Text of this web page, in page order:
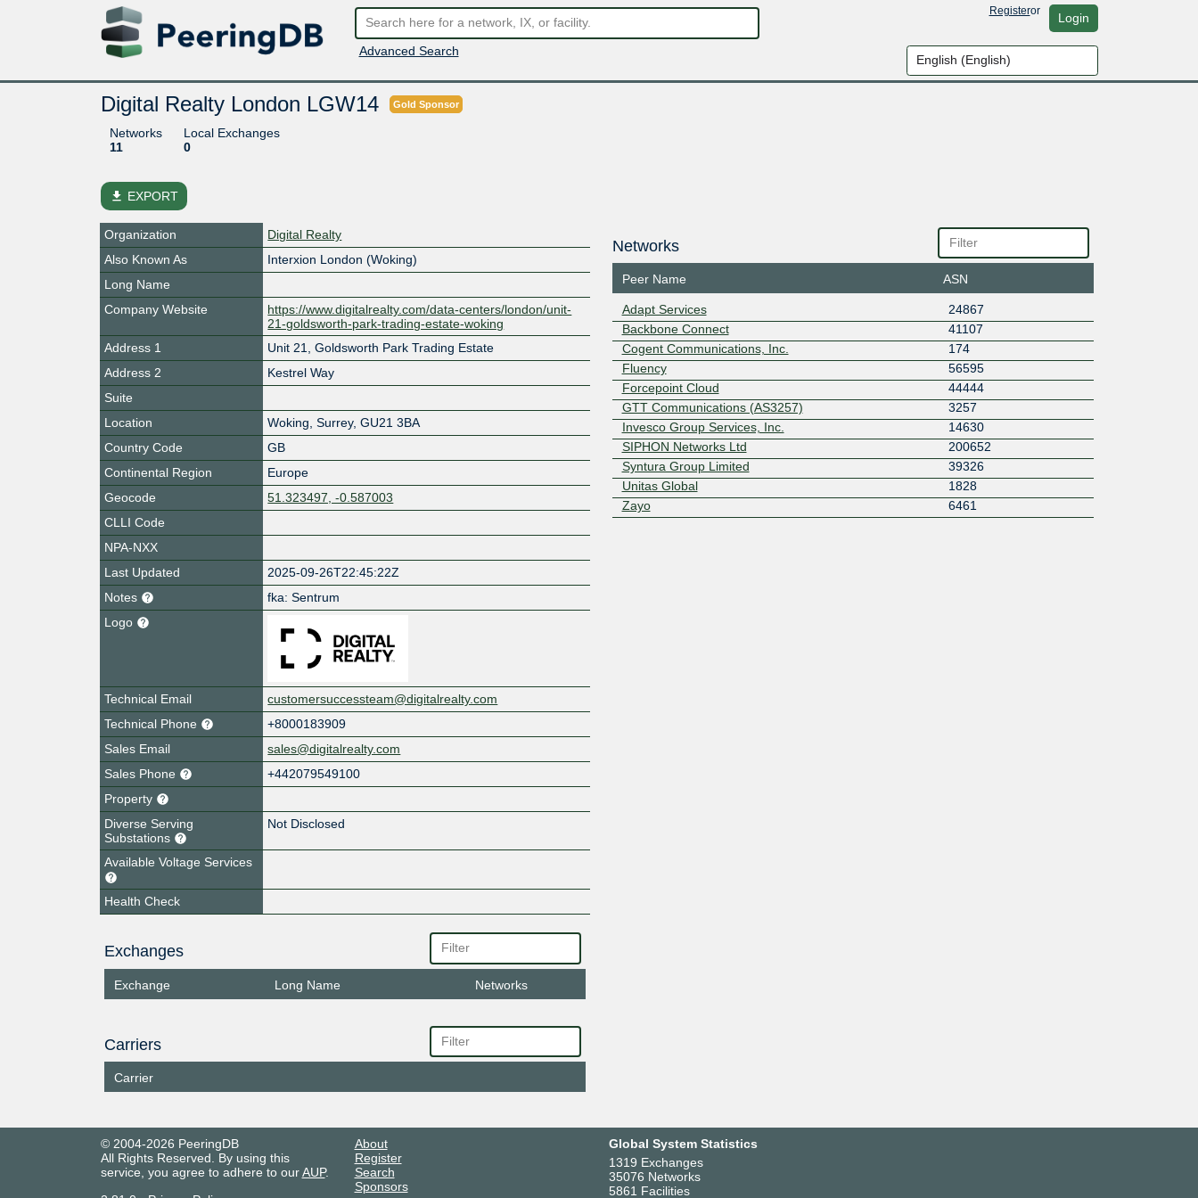
Advanced Search
Registeror Login
Digital Realty London LGW14 Gold Sponsor
Networks
11
Local Exchanges
0
file_download EXPORT
Organization
Digital Realty
Also Known As
Interxion London (Woking)
Long Name
Company Website
https://www.digitalrealty.com/data-centers/london/unit-
21-goldsworth-park-trading-estate-woking
Address 1
Unit 21, Goldsworth Park Trading Estate
Address 2
Kestrel Way
Suite
Location
Woking Surrey, GU21 3BA
Country Code
GB
Continental Region
Europe
Geocode
51.323497, -0.587003
CLLI Code
NPA-NXX
Last Updated
2025-09-26T22:45:22Z
Notes
fka: Sentrum
Logo
Technical Email
customersuccessteam@digitalrealty.com
Technical Phone
+8000183909
Sales Email
sales@digitalrealty.com
Sales Phone
+442079549100
Property
Diverse Serving
Substations
Not Disclosed
Available Voltage Services
Health Check
Exchanges
Exchange Long Name Networks
Carriers
Carrier
Networks
Peer Name ASN
Adapt Services
24867
Backbone Connect
41107
Cogent Communications, Inc.
174
Fluency
56595
Forcepoint Cloud
44444
GTT Communications (AS3257)
3257
Invesco Group Services, Inc.
14630
SIPHON Networks Ltd
200652
Syntura Group Limited
39326
Unitas Global
1828
Zayo
6461
© 2004-2026 PeeringDB
All Rights Reserved. By using this
service, you agree to adhere to ourAUP.
About
Register
Search
Sponsors
Global System Statistics
1319 Exchanges
35076 Networks
5861 Facilities